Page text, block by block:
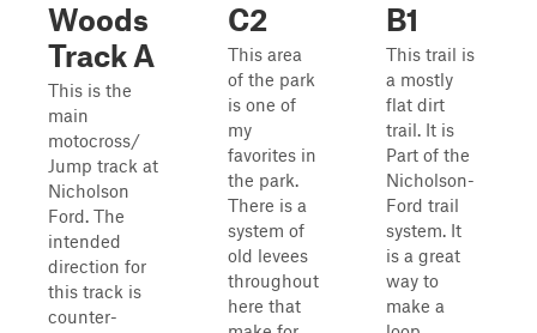
Woods
Track A
This is the
main
motocross/
Jump track at
Nicholson
Ford. The
intended
direction for
this track is
counter-
C2
This area
of the park
is one of
my
favorites in
the park.
There is a
system of
old levees
throughout
here that
B1
This trail is
a mostly
flat dirt
trail. It is
Part of the
Nicholson-
Ford trail
system. It
is a great
way to
make a